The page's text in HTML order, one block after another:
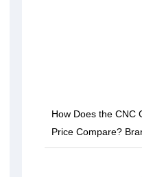
How Does the CNC
Price Compare?